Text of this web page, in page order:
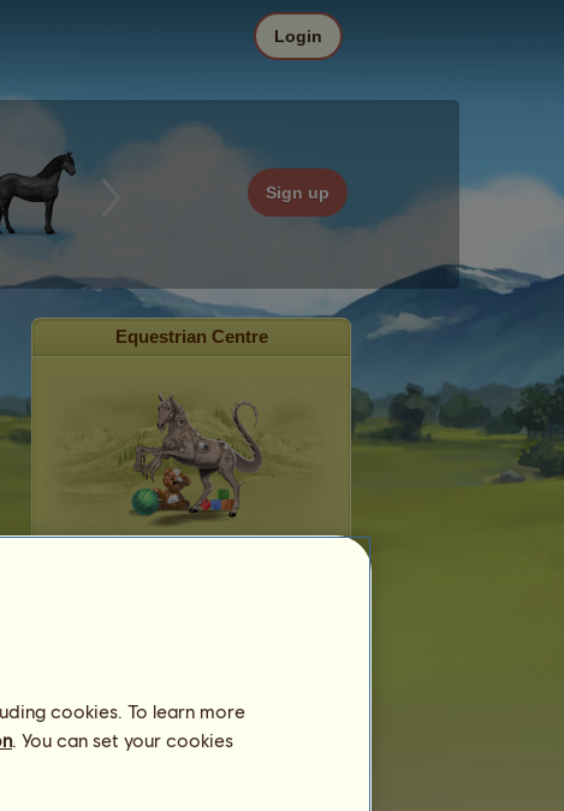
Sign up
Login
Equestrian Centre
f will be able to train at 2
She is only 4 months right
cookies. To learn more
. You can set your cookies